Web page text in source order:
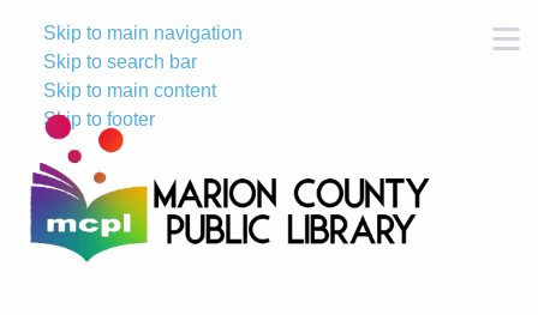
Skip to main navigation
Skip to search bar
Skip to main content
Skip to footer